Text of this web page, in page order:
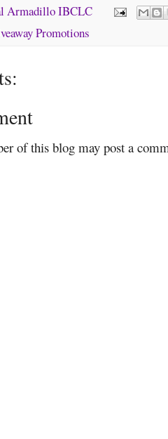
Armadillo IBCLC
Promotions
of this blog may post a